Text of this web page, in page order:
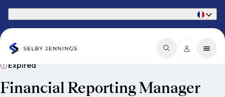
Expired
Financial Reporting Manager